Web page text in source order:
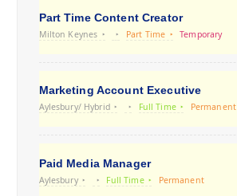
Part Time Content Creator
Milton Keynes Part Time Temporary
Marketing Account Executive
Aylesbury/ Hybrid Full Time Permanent
Paid Media Manager
Aylesbury Full Time Permanent